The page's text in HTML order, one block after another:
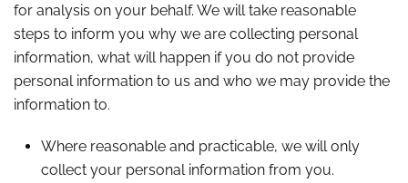
for analysis on your behalf. We will take reasonable
steps to inform you why we are collecting personal
information, what will happen if you do not provide
personal information to us and who we may provide the
information to.
Where reasonable and practicable, we will only
collect your personal information from you.